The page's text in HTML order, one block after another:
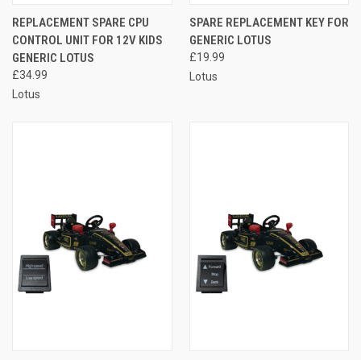
REPLACEMENT SPARE CPU
CONTROL UNIT FOR 12V KIDS
GENERIC LOTUS
£34.99
Lotus
SPARE REPLACEMENT KEY FOR
GENERIC LOTUS
£19.99
Lotus